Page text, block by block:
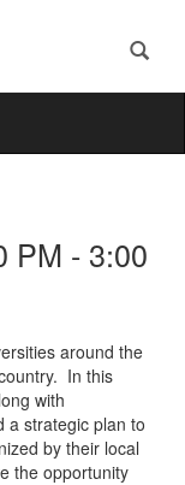
PM - 3:00
around the
In this
with
a strategic plan to
by their local
the opportunity